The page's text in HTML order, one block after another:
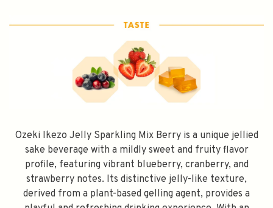
Ozeki Ikezo Jelly Sparkling Mix Berry is a unique jellied
sake beverage with a mildly sweet and fruity flavor
profile, featuring vibrant blueberry, cranberry, and
strawberry notes. Its distinctive jelly-like texture,
derived from a plant-based gelling agent, provides a